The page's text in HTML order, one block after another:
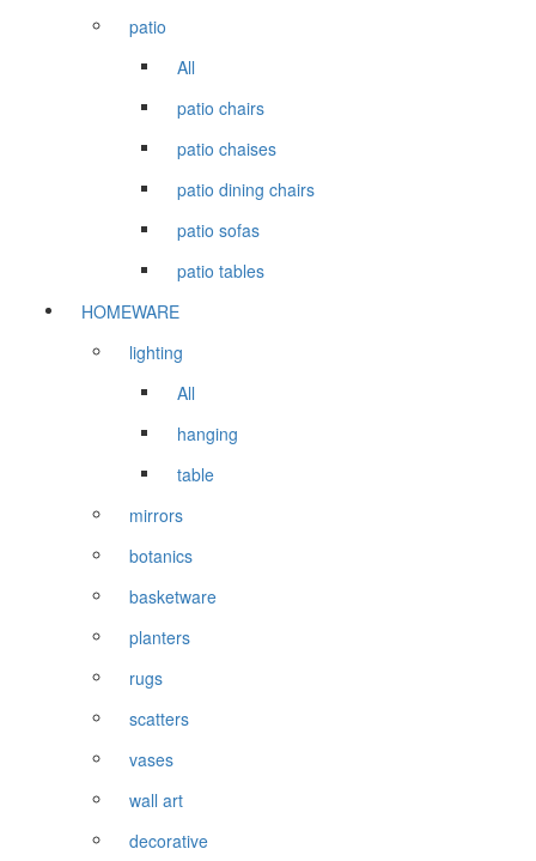
patio
All
patio chairs
patio chaises
patio dining chairs
patio sofas
patio tables
HOMEWARE
lighting
All
hanging
table
mirrors
botanics
basketware
planters
rugs
scatters
vases
wall art
decorative